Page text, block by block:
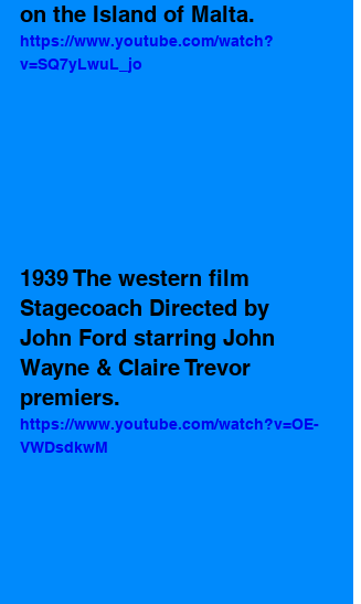
on the Island of Malta.
https://www.youtube.com/watch?
v=SQ7yLwuL_jo
1939 The western film
Stagecoach Directed by
John Ford starring John
Wayne & Claire Trevor
premiers.
https://www.youtube.com/watch?v=OE-
VWDsdkwM